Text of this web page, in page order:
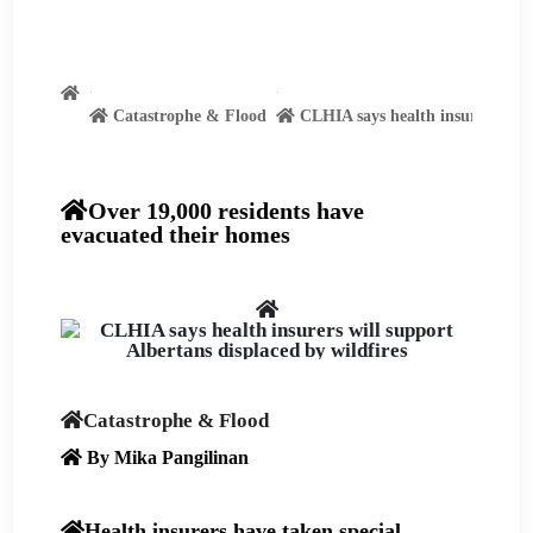
Catastrophe & Flood CLHIA says health insurers
Over 19,000 residents have
evacuated their homes
Catastrophe & Flood
By Mika Pangilinan